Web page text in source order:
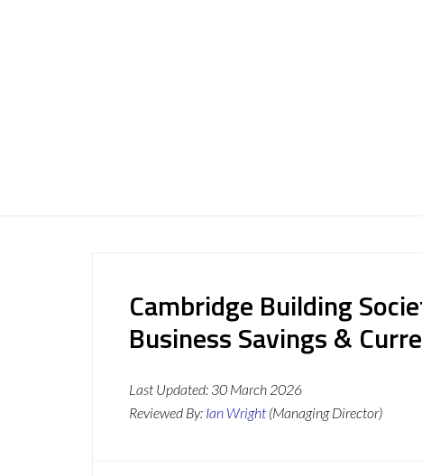
Cambridge Building
Business Savings &
Last Updated: 30 March 2026
Reviewed By: Ian Wright (Managing Director)